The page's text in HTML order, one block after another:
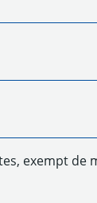
exempt de